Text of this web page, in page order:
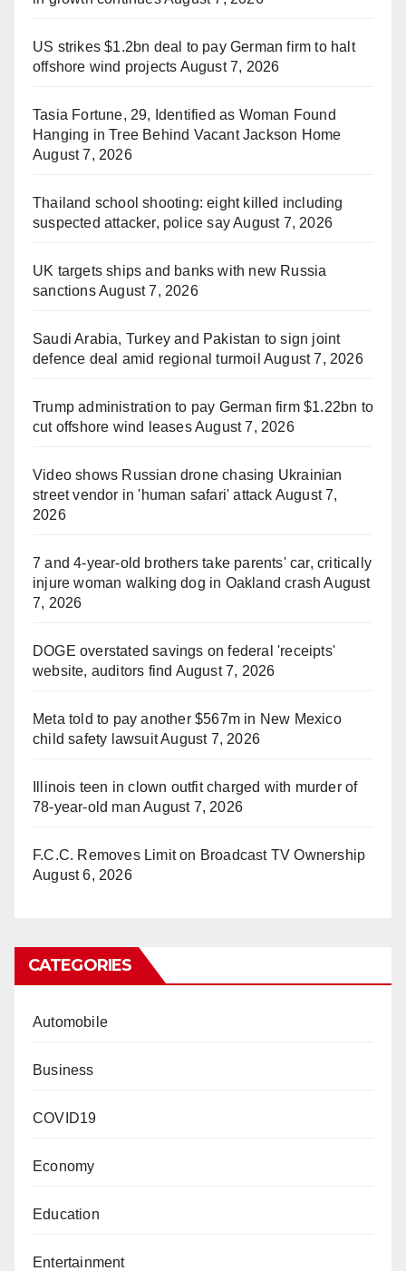
US strikes $1.2bn deal to pay German firm to halt
offshore wind projects August 7, 2026
Tasia Fortune, 29, Identified as Woman Found
Hanging in Tree Behind Vacant Jackson Home
August 7, 2026
Thailand school shooting: eight killed including
suspected attacker, police sayAugust 7, 2026
UK targets ships and banks with new Russia
sanctionsAugust 7, 2026
Saudi Arabia, Turkey and Pakistan to sign joint
defence deal amid regional turmoil August 7, 2026
Trump administration to pay German firm $1.22bn to
cut offshore wind leasesAugust 7, 2026
Video shows Russian drone chasing Ukrainian
street vendor in 'human safari' attack August 7,
2026
7 and 4-year-old brothers take parents' car, critically
injure woman walking dog in Oakland crash August
7, 2026
DOGE overstated savings on federal 'receipts'
website, auditors find August 7, 2026
Meta told to pay another $567m in New Mexico
child safety lawsuitAugust 7, 2026
Illinois teen in clown outfit charged with murder of
78-year-old man August 7, 2026
F.C.C. Removes Limit on Broadcast TV Ownership
August 6, 2026
CATEGORIES
Automobile
Business
COVID19
Economy
Education
Entertainment